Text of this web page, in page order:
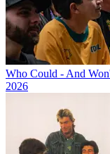
Who Could - And
2026